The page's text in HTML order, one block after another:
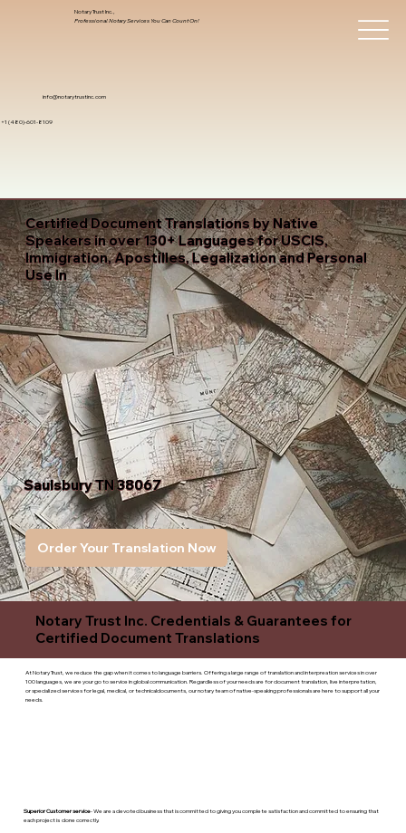
info@notarytrustinc.com
+1 (480)-601-8109
Notary Trust Inc.,
Professional Notary Services You Can Count On!
Certified Document Translations by Native
Speakers in over 130+ Languages for USCIS,
Immigration, Apostilles, Legalization and Personal
Use In
Saulsbury TN 38067
Order Your Translation Now
Notary Trust Inc. Credentials & Guarantees for
Certified Document Translations
At Notary Trust, we reduce the gap when it comes to language barriers. Offering a large range of translation and interpreation services in over
100 languages, we are your go to service in global communication. Regardless of your needs are for document translation, live interpretation,
or specialized services for legal, medical, or technicaldocuments, our notary team of native-speaking professionals are here to support all your
needs.
Superior Customer service- We are a devoted business that is committed to giving you complete satisfaction and committed to ensuring that
each project is done correctly.